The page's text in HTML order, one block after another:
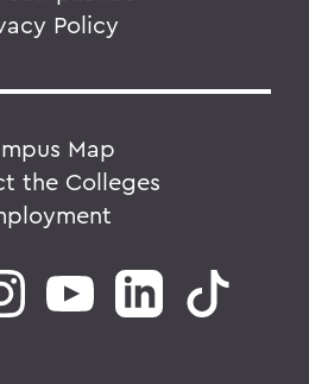
Policy
Map
the Colleges